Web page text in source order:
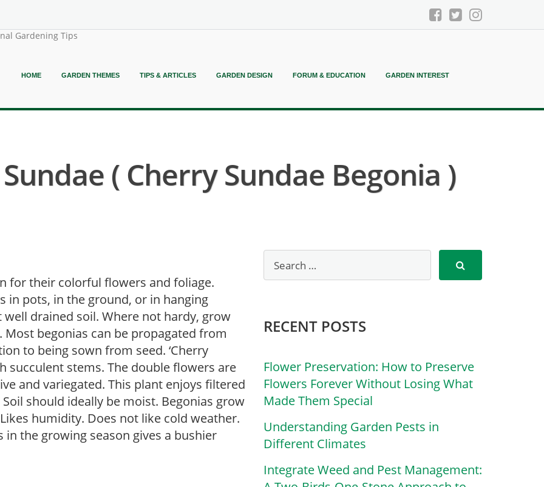
Gardening Tips
HOME GARDEN THEMES TIPS & ARTICLES GARDEN DESIGN FORUM & EDUCATION GARDEN INTEREST
( Cherry Sundae Begonia )
for their colorful flowers and foliage.
in pots, in the ground, or in hanging
drained soil. Where not hardy, grow
begonias can be propagated from
to being sown from seed. ‘Cherry
succulent stems. The double flowers are
and variegated. This plant enjoys filtered
should ideally be moist. Begonias grow
humidity. Does not like cold weather.
the growing season gives a bushier
RECENT POSTS
Flower Preservation: How to Preserve
Flowers Forever Without Losing What
Made Them Special
Understanding Garden Pests in
Different Climates
Integrate Weed and Pest Management: